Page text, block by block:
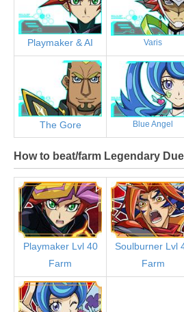
Playmaker & AI Varis
The Gore Blue Angel
How to beat/farm Legendary
Playmaker Lvl 40
Farm
Soulburner Lvl
Farm